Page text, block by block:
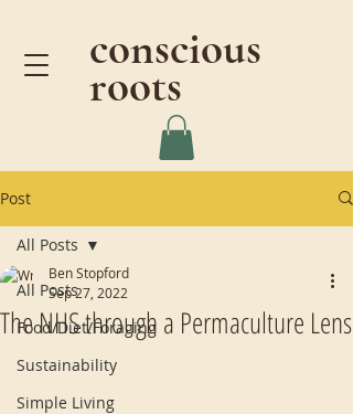
conscious
roots
Post
All Posts
Food/Diet/Foraging
Sustainability
Simple Living
All Posts
The NHS through a Permaculture Lens
Ben Stopford
Sep 27, 2022